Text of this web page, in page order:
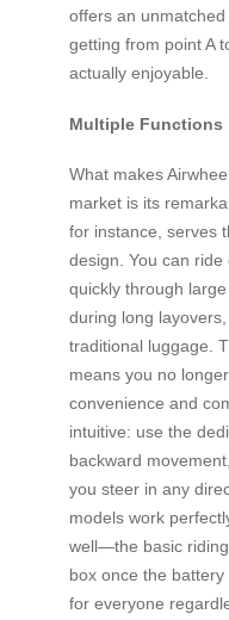
offers an
getting from point A
actually enjoyable.
Multiple Functions
What makes
market is its
for instance, serves
design. You can
quickly through
during long
traditional luggage.
means you no
convenience and
intuitive: use the
backward
you steer in any
models work
well—the basic
box once the
for everyone